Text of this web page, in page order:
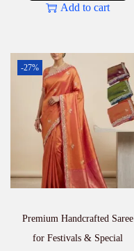
Add to cart
-27%
Premium Handcrafted Saree
for Festivals & Special